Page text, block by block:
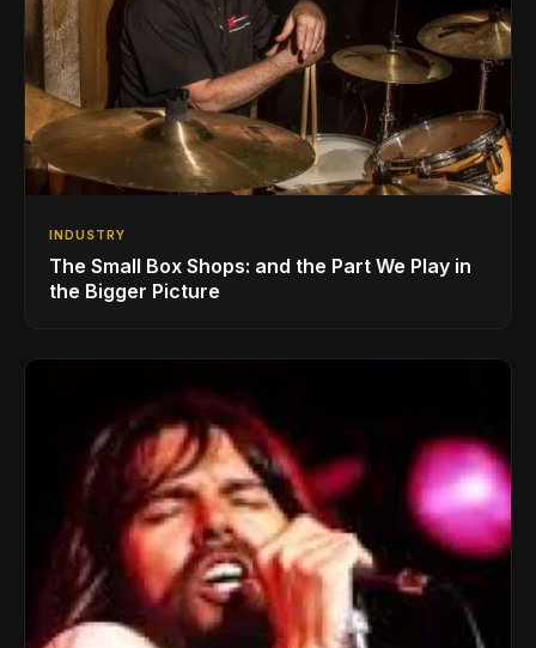
INDUSTRY
The Small Box Shops: and the Part We Play in
the Bigger Picture